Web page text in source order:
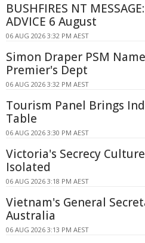
BUSHFIRES NT
ADVICE 6 August
06 AUG 2026 3:32 PM AEST
Simon Draper PSM
Premier's Dept
06 AUG 2026 3:32 PM AEST
Tourism Panel Brings
Table
06 AUG 2026 3:30 PM AEST
Victoria's Secrecy
Isolated
06 AUG 2026 3:18 PM AEST
Vietnam's General
Australia
06 AUG 2026 3:13 PM AEST